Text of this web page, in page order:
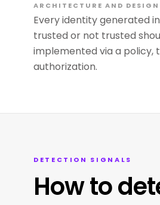
ARCHITECTURE AND DESIGN
Every identity generated
trusted or not trusted
implemented via a
authorization.
DETECTION SIGNALS
How to